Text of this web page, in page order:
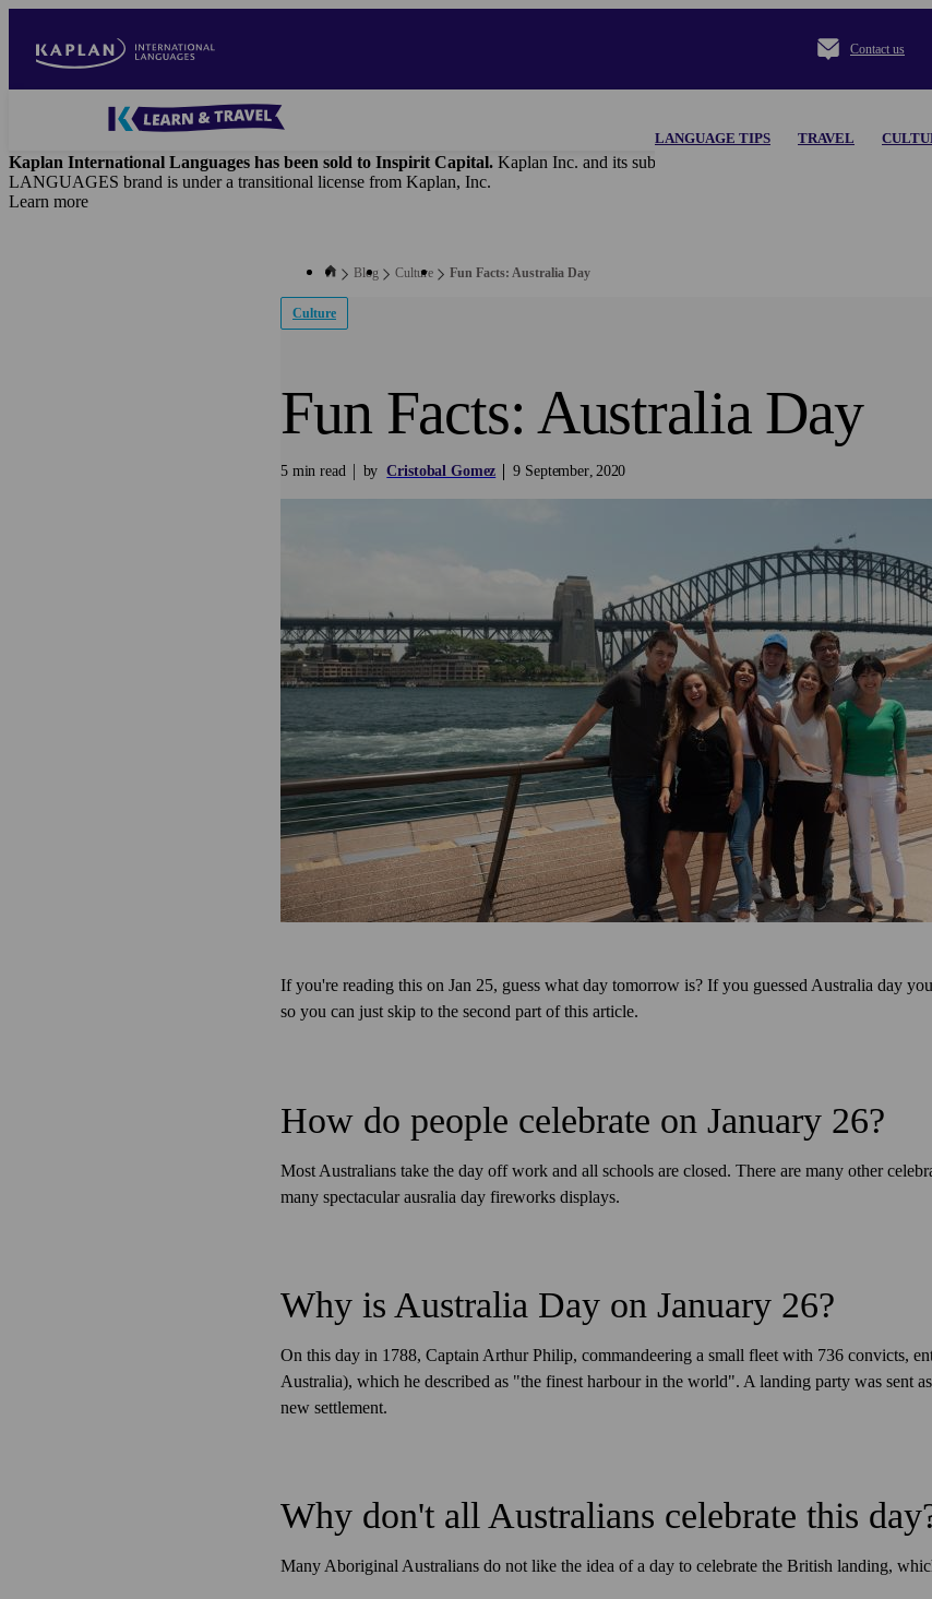
main
Contact us
Blog
Main
navigation
LANGUAGE TIPS TRAVEL
Kaplan International Languages has been sold to Inspirit Capital. Kaplan Inc. and its subsidiaries disclaim all content and
LANGUAGES brand is under a transitional license from Kaplan, Inc.
Learn more
Blog Culture Fun Facts: Australia Day
Culture
Fun Facts: Australia Day
5 min read by Cristobal Gomez 9 September 2020
If you're reading this on Jan 25, guess what day tomorrow is? If you guessed Australia day
so you can just skip to the second part of this article.
How do people celebrate on January 26?
Most Australians take the day off work and all schools are closed. There are many other
many spectacular ausralia day fireworks displays.
Why is Australia Day on January 26?
On this day in 1788, Captain Arthur Philip, commandeering a small fleet with 736 convicts,
Australia), which he described as "the finest harbour in the world". A landing party was sent
new settlement.
Why don't all Australians celebrate this
Many Aboriginal Australians do not like the idea of a day to celebrate the British landing,